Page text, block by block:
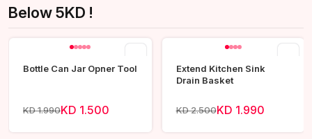
Below 5KD !
Bottle Can Jar Opner Tool
KD 1.990KD 1.500
Extend Kitchen Sink
Drain Basket
KD 2.500KD 1.990